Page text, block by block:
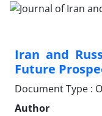
Iran and
Future
Document Type :
Author